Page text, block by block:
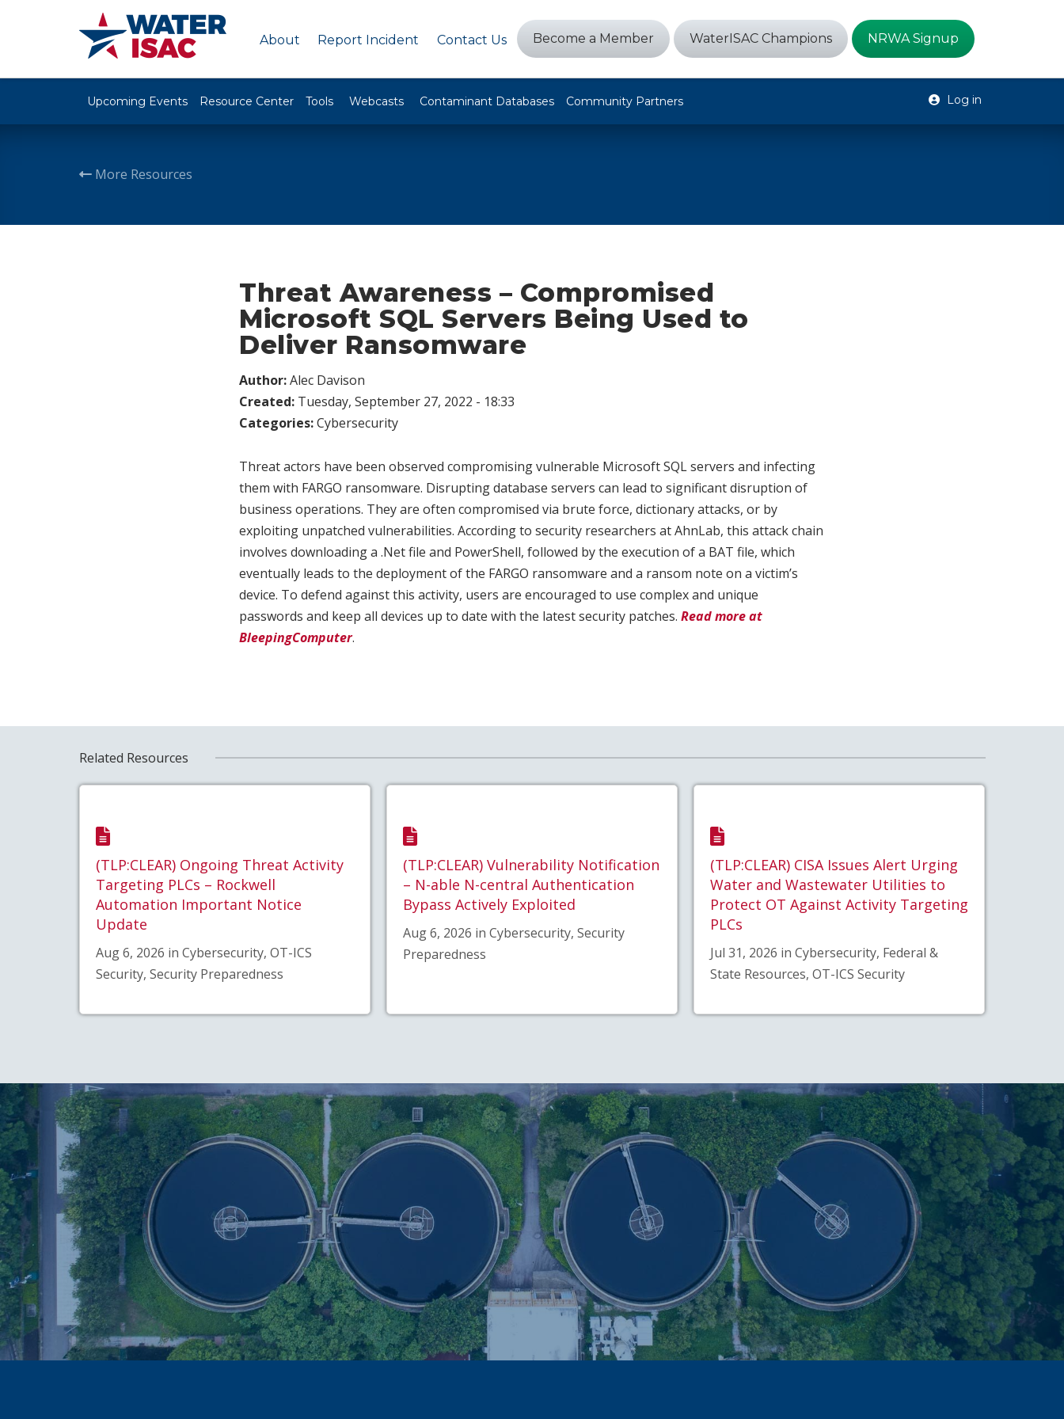
About Report Incident Contact Us Become a Member WaterISAC Champions NRWA Signup
Upcoming Events Resource Center Tools Webcasts Contaminant Databases Community Partners Log in
More Resources
Threat Awareness – Compromised
Microsoft SQL Servers Being Used to
Deliver Ransomware
Author:Alec Davison
Created: Tuesday, September 27, 2022 - 18:33
Categories:Cybersecurity
Threat actors have been observed compromising vulnerable Microsoft SQL servers and infecting
them with FARGO ransomware. Disrupting database servers can lead to significant disruption of
business operations. They are often compromised via brute force, dictionary attacks, or by
exploiting unpatched vulnerabilities. According to security researchers at AhnLab, this attack chain
involves downloading a .Net file and PowerShell, followed by the execution of a BAT file, which
eventually leads to the deployment of the FARGO ransomware and a ransom note on a victim’s
device. To defend against this activity, users are encouraged to use complex and unique
passwords and keep all devices up to date with the latest security patches. Read more at
BleepingComputer.
Related Resources
(TLP:CLEAR) Ongoing Threat Activity
Targeting PLCs – Rockwell
Automation Important Notice
Update
Aug 6, 2026 in Cybersecurity, OT-ICS
Security, Security Preparedness
(TLP:CLEAR) Vulnerability Notification
– N-able N-central Authentication
Bypass Actively Exploited
Aug 6, 2026 in Cybersecurity, Security
Preparedness
(TLP:CLEAR) CISA Issues Alert Urging
Water and Wastewater Utilities to
Protect OT Against Activity Targeting
PLCs
Jul 31, 2026 in Cybersecurity, Federal &
State Resources, OT-ICS Security